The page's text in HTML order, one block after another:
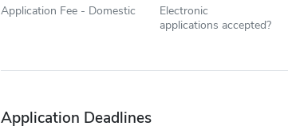
Application Fee - Domestic
Electronic
applications accepted?
Application Deadlines